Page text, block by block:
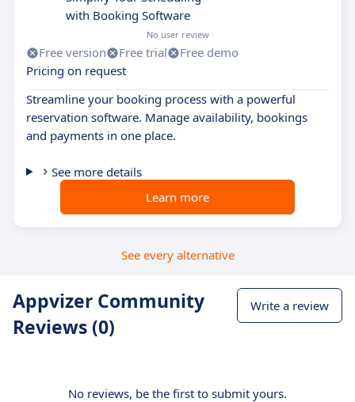
with Booking Software
No user review
Free version Free trial
Free demo
Pricing on request
Streamline your booking process with a powerful
reservation software. Manage availability, bookings
and payments in one place.
See more details
Learn more
See every alternative
Appvizer Community
Reviews (0)
Write a review
No reviews, be the first to submit yours.